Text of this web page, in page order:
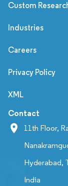
Custom
Industries
Careers
Privacy Policy
XML
Contact
11th Floor,
Hyderabad,
India